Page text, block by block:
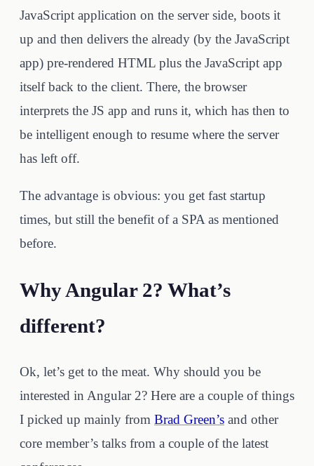
JavaScript application on the server side, boots it
up and then delivers the already (by the JavaScript
app) pre-rendered HTML plus the JavaScript app
itself back to the client. There, the browser
interprets the JS app and runs it, which has then to
be intelligent enough to resume where the server
has left off.
The advantage is obvious: you get fast startup
times, but still the benefit of a SPA as mentioned
before.
Why Angular 2? What’s
different?
Ok, let’s get to the meat. Why should you be
interested in Angular 2? Here are a couple of things
I picked up mainly from Brad Green’s and other
core member’s talks from a couple of the latest